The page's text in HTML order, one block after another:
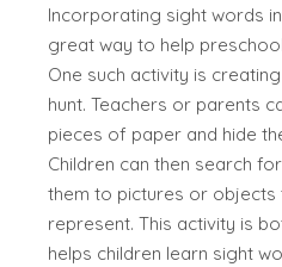
Incorporating sight words
great way to help
One such activity is
hunt. Teachers or parents
pieces of paper and hide
Children can then search
them to pictures or objects
represent. This activity is
helps children learn sight